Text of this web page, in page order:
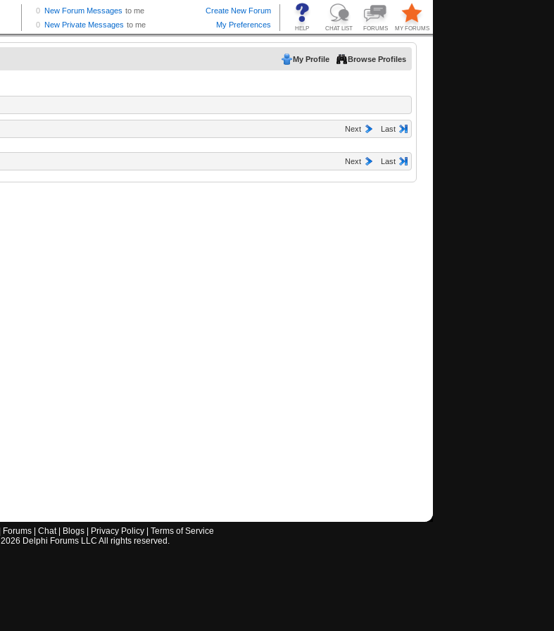
My Profile Browse Profiles
Next Last
Next Last
Forums| Chat| Blogs| Privacy Policy| Terms of Service
2026 Delphi Forums LLC All rights reserved.